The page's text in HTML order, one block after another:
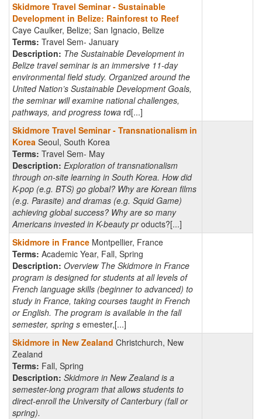
Skidmore Travel Seminar - Sustainable
Development in Belize: Rainforest to Reef
Caye Caulker, Belize; San Ignacio, Belize
Terms: Travel Sem- January
Description: The Sustainable Development in
Belize travel seminar is an immersive 11-day
environmental field study. Organized around the
United Nation’s Sustainable Development Goals,
the seminar will examine national challenges,
pathways, and progress towa rd[...]
Skidmore Travel Seminar - Transnationalism in
Korea Seoul, South Korea
Terms: Travel Sem- May
Description: Exploration of transnationalism
through on-site learning in South Korea. How did
K-pop (e.g. BTS) go global? Why are Korean films
(e.g. Parasite) and dramas (e.g. Squid Game)
achieving global success? Why are so many
Americans invested in K-beauty products?[...]
Skidmore in France Montpellier, France
Terms: Academic Year, Fall, Spring
Description: Overview The Skidmore in France
program is designed for students at all levels of
French language skills (beginner to advanced) to
study in France, taking courses taught in French
or English. The program is available in the fall
semester, spring s emester,[...]
Skidmore in New Zealand Christchurch, New
Zealand
Terms: Fall, Spring
Description: Skidmore in New Zealand is a
semester-long program that allows students to
direct-enroll the University of Canterbury (fall or
spring).